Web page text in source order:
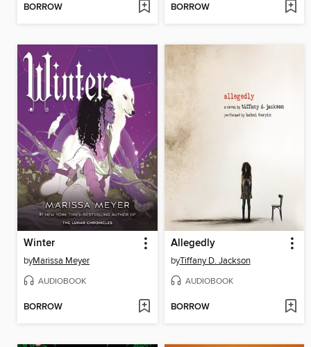
BORROW BORROW
Winter
byMarissa Meyer
AUDIOBOOK
BORROW
Allegedly
byTiffany D. Jackson
AUDIOBOOK
BORROW